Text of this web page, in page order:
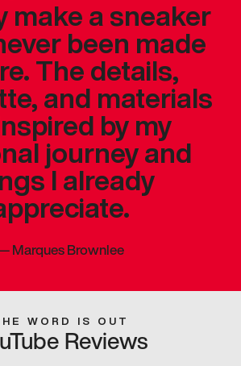
make a sneaker
been made
The details,
and materials
by my
journey and
I already
Marques Brownlee
WORD IS OUT
Reviews